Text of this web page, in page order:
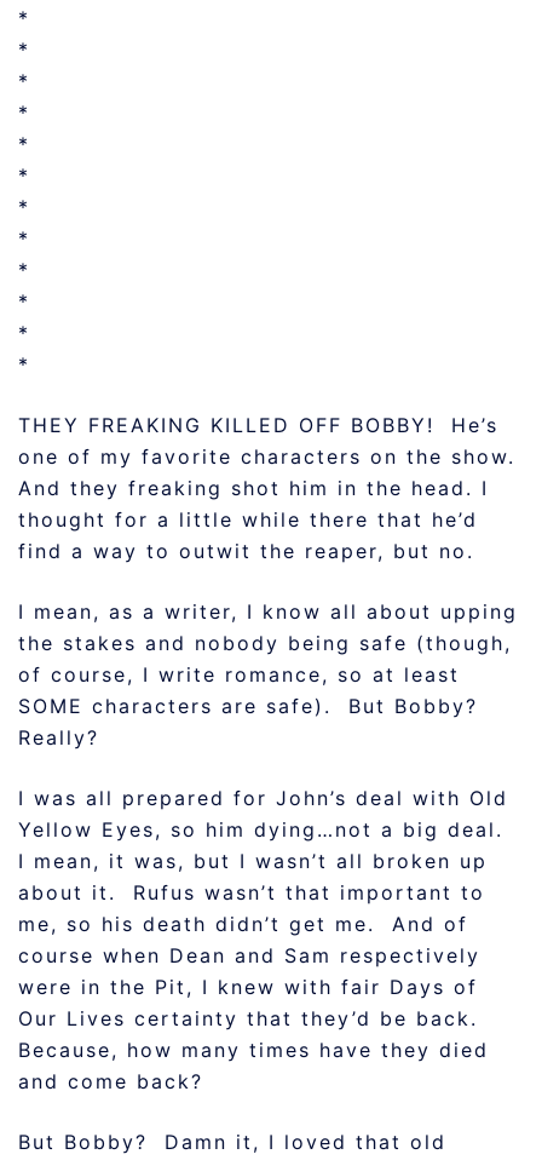
*
*
*
*
*
*
*
*
*
*
*
*
THEY FREAKING KILLED OFF BOBBY! He’s
one of my favorite characters on the show.
And they freaking shot him in the head. I
thought for a little while there that he’d
find a way to outwit the reaper, but no.
I mean, as a writer, I know all about upping
the stakes and nobody being safe (though,
of course, I write romance, so at least
SOME characters are safe). But Bobby?
Really?
I was all prepared for John’s deal with Old
Yellow Eyes, so him dying…not a big deal.
I mean, it was, but I wasn’t all broken up
about it. Rufus wasn’t that important to
me, so his death didn’t get me. And of
course when Dean and Sam respectively
were in the Pit, I knew with fair Days of
Our Lives certainty that they’d be back.
Because, how many times have they died
and come back?
But Bobby? Damn it, I loved that old